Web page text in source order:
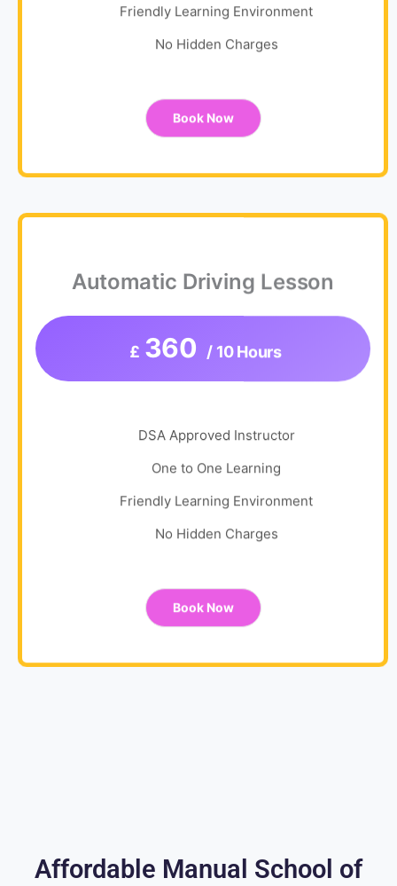
Friendly Learning Environment
No Hidden Charges
Book Now
Automatic Driving Lesson
£ 360 / 10 Hours
DSA Approved Instructor
One to One Learning
Friendly Learning Environment
No Hidden Charges
Book Now
Affordable Manual School of